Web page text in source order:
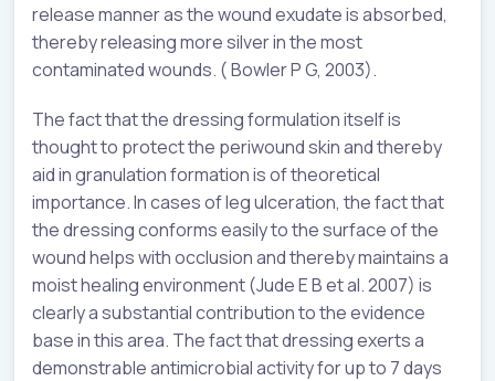
release manner as the wound exudate is absorbed,
thereby releasing more silver in the most
contaminated wounds. ( Bowler P G, 2003).
The fact that the dressing formulation itself is
thought to protect the periwound skin and thereby
aid in granulation formation is of theoretical
importance. In cases of leg ulceration, the fact that
the dressing conforms easily to the surface of the
wound helps with occlusion and thereby maintains a
moist healing environment (Jude E B et al. 2007) is
clearly a substantial contribution to the evidence
base in this area. The fact that dressing exerts a
demonstrable antimicrobial activity for up to 7 days